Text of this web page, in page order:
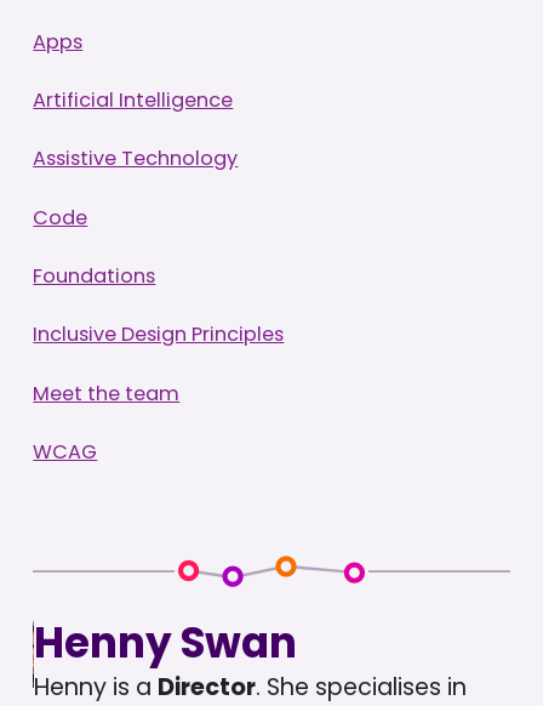
Apps
Artificial Intelligence
Assistive Technology
Code
Foundations
Inclusive Design Principles
Meet the team
WCAG
Henny Swan
Henny is a Director. She specialises in